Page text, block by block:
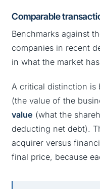
Comparable
Benchmarks against
companies in recent
in what the market
A critical distinction is
(the value of the
value (what the
deducting net debt).
acquirer versus
final price, because